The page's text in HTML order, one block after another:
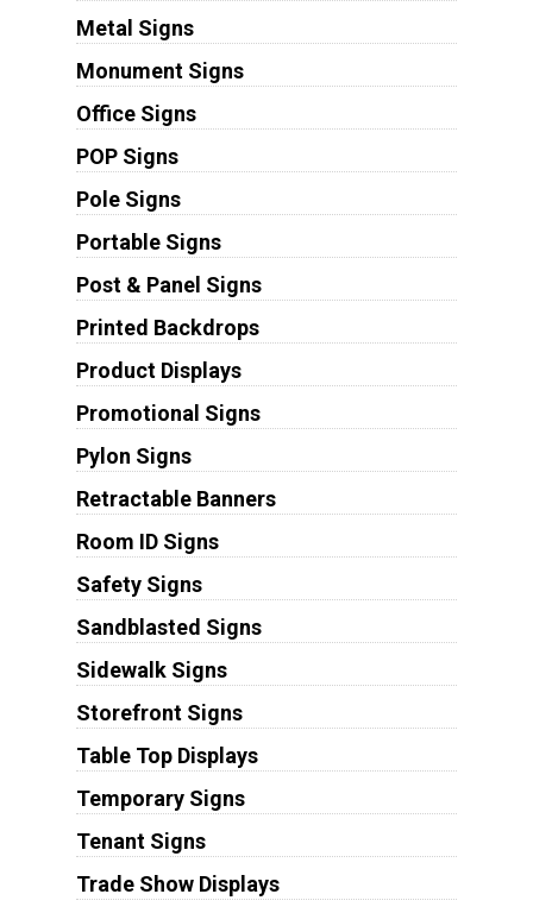
Metal Signs
Monument Signs
Office Signs
POP Signs
Pole Signs
Portable Signs
Post & Panel Signs
Printed Backdrops
Product Displays
Promotional Signs
Pylon Signs
Retractable Banners
Room ID Signs
Safety Signs
Sandblasted Signs
Sidewalk Signs
Storefront Signs
Table Top Displays
Temporary Signs
Tenant Signs
Trade Show Displays